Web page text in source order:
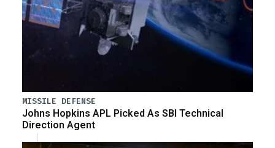
MISSILE DEFENSE
Johns Hopkins APL Picked As SBI Technical
Direction Agent